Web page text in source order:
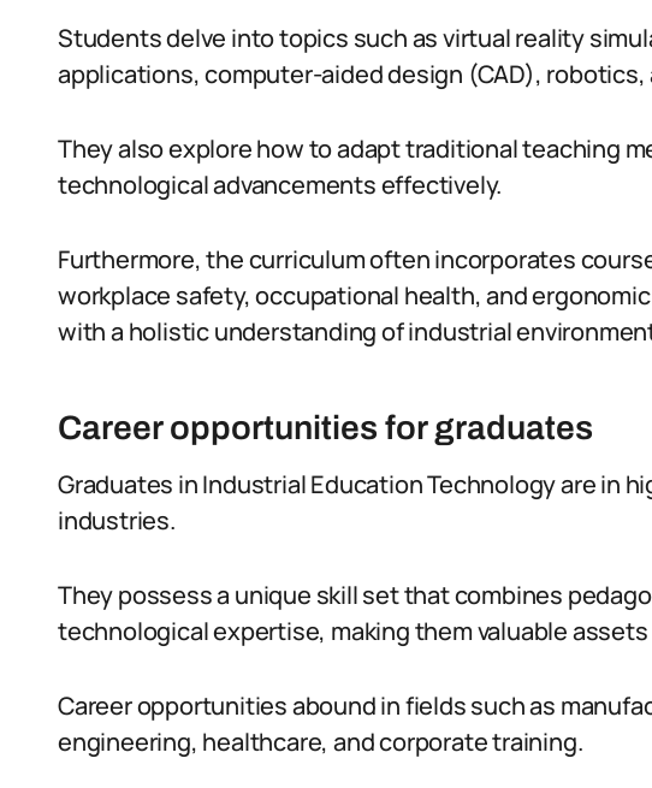
Students delve into topics such as virtual reality
applications, computer-aided design (CAD),
They also explore how to adapt traditional teaching
technological advancements effectively.
Furthermore, the curriculum often incorporates
workplace safety, occupational health, and
with a holistic understanding of industrial
Career opportunities for graduates
Graduates in Industrial Education Technology are in
industries.
They possess a unique skill set that combines
technological expertise, making them valuable
Career opportunities abound in fields such as
engineering, healthcare, and corporate training.